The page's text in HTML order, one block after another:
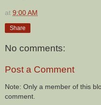
at 9:00 AM
Share
No comments:
Post a Comment
Note: Only a member of this
comment.